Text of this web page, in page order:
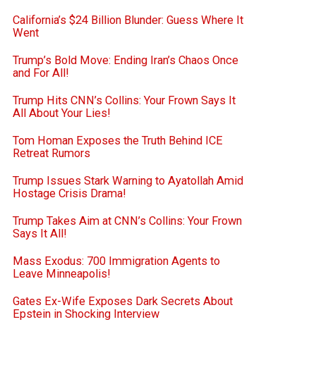
California’s $24 Billion Blunder: Guess Where It
Went
Trump’s Bold Move: Ending Iran’s Chaos Once
and For All!
Trump Hits CNN’s Collins: Your Frown Says It
All About Your Lies!
Tom Homan Exposes the Truth Behind ICE
Retreat Rumors
Trump Issues Stark Warning to Ayatollah Amid
Hostage Crisis Drama!
Trump Takes Aim at CNN’s Collins: Your Frown
Says It All!
Mass Exodus: 700 Immigration Agents to
Leave Minneapolis!
Gates Ex-Wife Exposes Dark Secrets About
Epstein in Shocking Interview